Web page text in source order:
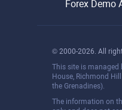
Forex Demo
© 2000-2026. All
This site is managed
House, Richmond
the Grenadines).
The information on